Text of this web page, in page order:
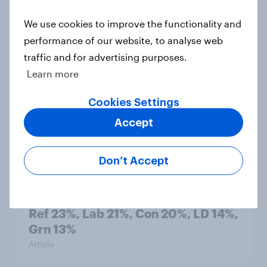
biggest threats?
Big Survey
International survey: how people in
seven countries see the US, power,
threats and alliances
Big Survey
Ref 23%, Lab 21%, Con 20%, LD 14%,
Grn 13%
Article
We use cookies to improve the functionality and
performance of our website, to analyse web
traffic and for advertising purposes.
Learn more
Cookies Settings
Don’t Accept
Accept